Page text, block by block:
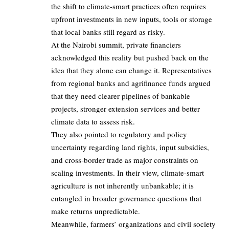
the shift to climate‑smart practices often requires
upfront investments in new inputs, tools or storage
that local banks still regard as risky.
At the Nairobi summit, private financiers
acknowledged this reality but pushed back on the
idea that they alone can change it. Representatives
from regional banks and agrifinance funds argued
that they need clearer pipelines of bankable
projects, stronger extension services and better
climate data to assess risk.
They also pointed to regulatory and policy
uncertainty regarding land rights, input subsidies,
and cross‑border trade as major constraints on
scaling investments. In their view, climate‑smart
agriculture is not inherently unbankable; it is
entangled in broader governance questions that
make returns unpredictable.
Meanwhile, farmers’ organizations and civil society